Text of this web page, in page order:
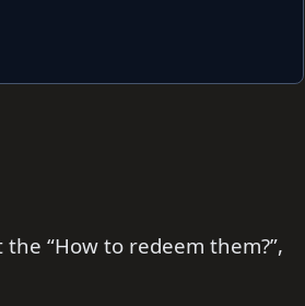
“How to redeem them?”,